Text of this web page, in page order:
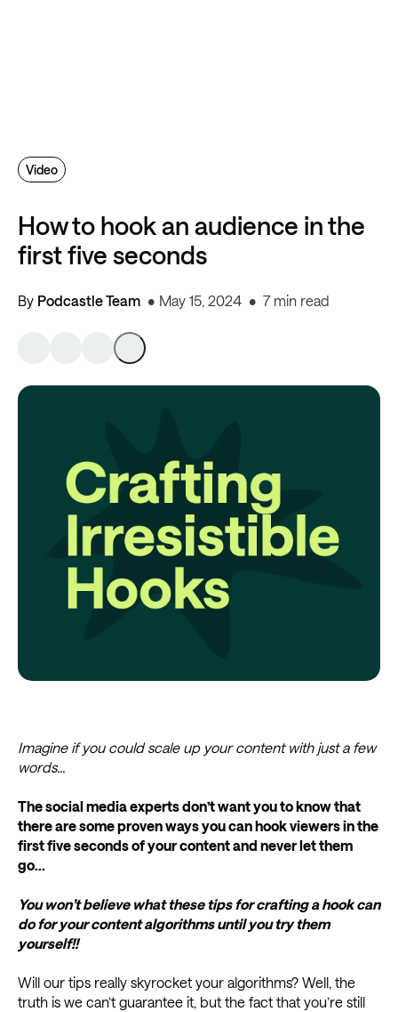
How to hook an audience in the
first five seconds
By Podcastle Team May 15, 2024 7 min read
Video
Imagine if you could scale up your content with just a few
words...
The social media experts don’t want you to know that
there are some proven ways you can hook viewers in the
first five seconds of your content and never let them
go...
You won’t believe what these tips for crafting a hook can
do for your content algorithms until you try them
yourself!!
Will our tips really skyrocket your algorithms? Well, the
truth is we can’t guarantee it, but the fact that you’re still